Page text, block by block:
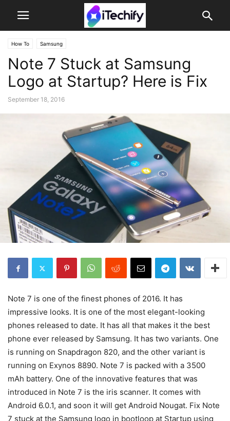
How To Samsung
Note 7 Stuck at Samsung
Logo at Startup? Here is Fix
September 18, 2016
Note 7 is one of the finest phones of 2016. It has
impressive looks. It is one of the most elegant-looking
phones released to date. It has all that makes it the best
phone ever released by Samsung. It has two variants. One
is running on Snapdragon 820, and the other variant is
running on Exynos 8890. Note 7 is packed with a 3500
mAh battery. One of the innovative features that was
introduced in Note 7 is the iris scanner. It comes with
Android 6.0.1, and soon it will get Android Nougat. Fix Note
7 stuck at the Samsung logo in bootloop at Startup using